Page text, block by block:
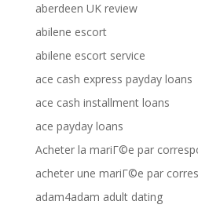
aberdeen UK review
abilene escort
abilene escort service
ace cash express payday loans
ace cash installment loans
ace payday loans
Acheter la mariГ©e par
acheter une mariГ©e par
adam4adam adult dating